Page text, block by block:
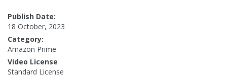
Publish Date:
18 October, 2023
Category:
Amazon Prime
Video License
Standard License